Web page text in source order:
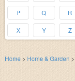
P Q R
X Y Z
Home > Home & Garden >